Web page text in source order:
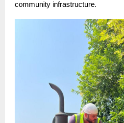
community infrastructure.